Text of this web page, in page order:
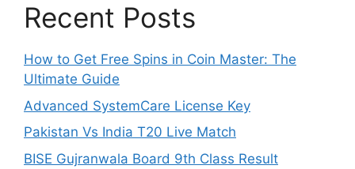
Recent Posts
How to Get Free Spins in Coin Master: The
Ultimate Guide
Advanced SystemCare License Key
Pakistan Vs India T20 Live Match
BISE Gujranwala Board 9th Class Result